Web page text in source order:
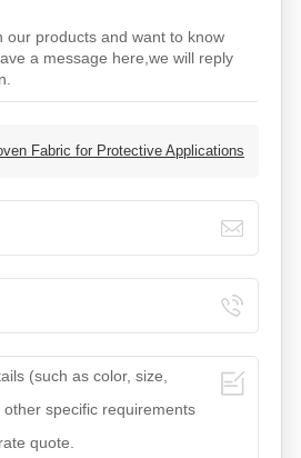
our products and want to know
a message here,we will reply
Fabric for Protective Applications